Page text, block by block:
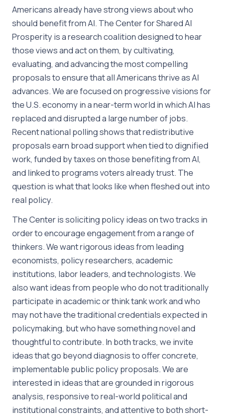
Americans already have strong views about who
should benefit from AI. The Center for Shared AI
Prosperity is a research coalition designed to hear
those views and act on them, by cultivating,
evaluating, and advancing the most compelling
proposals to ensure that all Americans thrive as AI
advances. We are focused on progressive visions for
the U.S. economy in a near-term world in which AI has
replaced and disrupted a large number of jobs.
Recent national polling shows that redistributive
proposals earn broad support when tied to dignified
work, funded by taxes on those benefiting from AI,
and linked to programs voters already trust. The
question is what that looks like when fleshed out into
real policy.
The Center is soliciting policy ideas on two tracks in
order to encourage engagement from a range of
thinkers. We want rigorous ideas from leading
economists, policy researchers, academic
institutions, labor leaders, and technologists. We
also want ideas from people who do not traditionally
participate in academic or think tank work and who
may not have the traditional credentials expected in
policymaking, but who have something novel and
thoughtful to contribute. In both tracks, we invite
ideas that go beyond diagnosis to offer concrete,
implementable public policy proposals. We are
interested in ideas that are grounded in rigorous
analysis, responsive to real-world political and
institutional constraints, and attentive to both short-